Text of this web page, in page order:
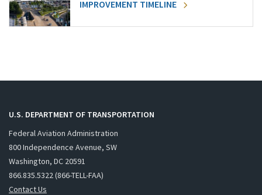
IMPROVEMENT TIMELINE
U.S. DEPARTMENT OF TRANSPORTATION
Federal Aviation Administration
800 Independence Avenue, SW
Washington, DC 20591
866.835.5322 (866-TELL-FAA)
Contact Us